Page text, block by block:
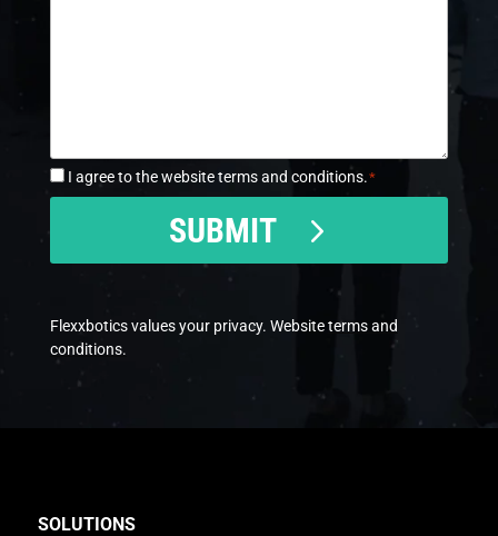
Consent *
I agree to the website terms and conditions.*
CAPTCHA
SUBMIT
Flexxbotics values your privacy. Website terms and
conditions.
SOLUTIONS